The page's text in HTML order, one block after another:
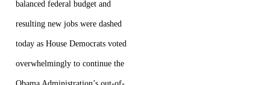
balanced federal budget and
resulting new jobs were dashed
today as House Democrats voted
overwhelmingly to continue the